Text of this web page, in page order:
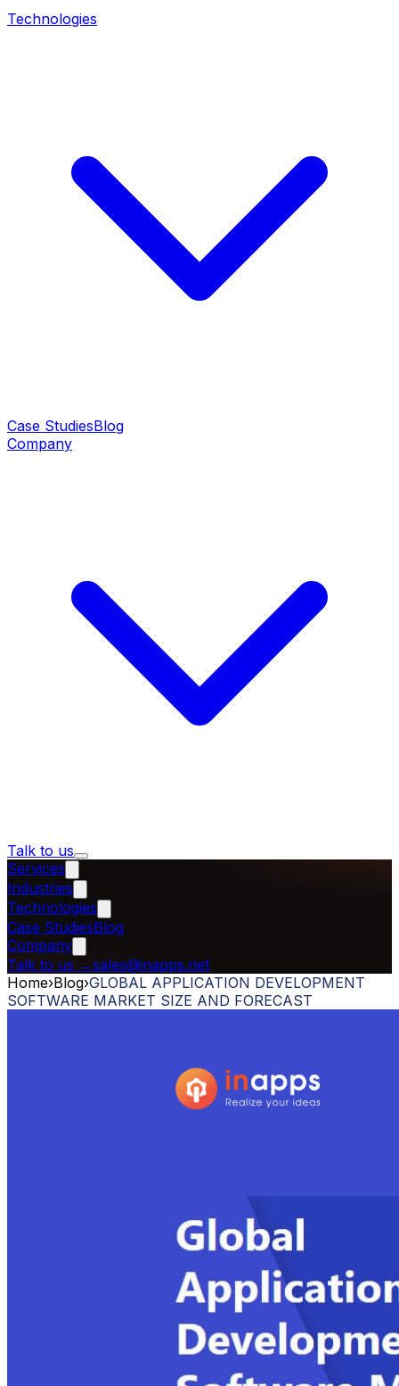
Technologies
Case StudiesBlog
Company
Talk to us
Services
Industries
Technologies
Case StudiesBlog
Company
Talk to us →sales@inapps.net
Home›Blog›GLOBAL APPLICATION DEVELOPMENT
SOFTWARE MARKET SIZE AND FORECAST